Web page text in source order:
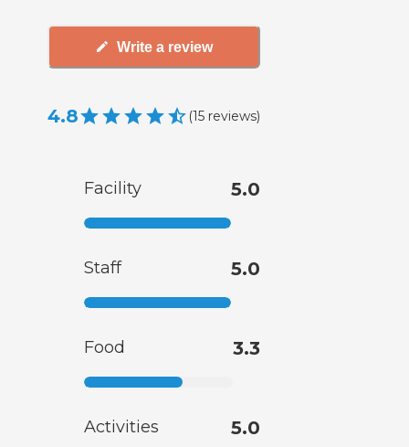
Write a review
4.8 (15 reviews)
Facility 5.0
Staff 5.0
Food 3.3
Activities 5.0